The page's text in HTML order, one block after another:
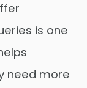
is one
need more